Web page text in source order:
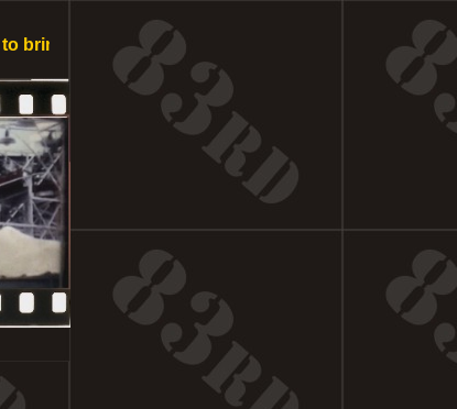
this spectacular project to fruition in Southern